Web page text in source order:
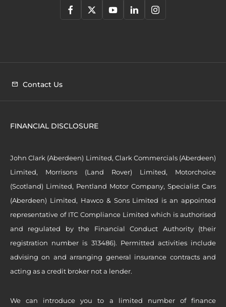
Contact Us
FINANCIAL DISCLOSURE
John Clark (Aberdeen) Limited, Clark Commercials (Aberdeen)
Limited, Morrisons (Land Rover) Limited, Motorchoice
(Scotland) Limited, Pentland Motor Company, Specialist Cars
(Aberdeen) Limited, Hawco & Sons Limited is an appointed
representative of ITC Compliance Limited which is authorised
and regulated by the Financial Conduct Authority (their
registration number is 313486). Permitted activities include
advising on and arranging general insurance contracts and
acting as a credit broker not a lender.
We can introduce you to a limited number of finance